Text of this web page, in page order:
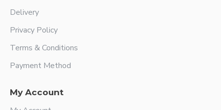
Delivery
Privacy Policy
Terms & Conditions
Payment Method
My Account